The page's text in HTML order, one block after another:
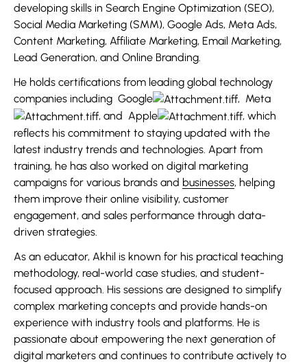
developing skills in Search Engine Optimization (SEO),
Social Media Marketing (SMM), Google Ads, Meta Ads,
Content Marketing, Affiliate Marketing, Email Marketing,
Lead Generation, and Online Branding.
He holds certifications from leading global technology
companies including Google , Meta
, and Apple
, which
reflects his commitment to staying updated with the
latest industry trends and technologies. Apart from
training, he has also worked on digital marketing
campaigns for various brands and businesses, helping
them improve their online visibility, customer
engagement, and sales performance through data-
driven strategies.
As an educator, Akhil is known for his practical teaching
methodology, real-world case studies, and student-
focused approach. His sessions are designed to simplify
complex marketing concepts and provide hands-on
experience with industry tools and platforms. He is
passionate about empowering the next generation of
digital marketers and continues to contribute actively to